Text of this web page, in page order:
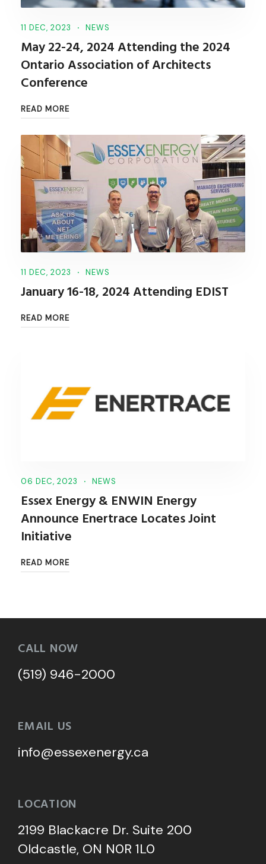
11 DEC, 2023 NEWS
May 22-24, 2024 Attending the 2024
Ontario Association of Architects
Conference
READ MORE
11 DEC, 2023 NEWS
January 16-18, 2024 Attending EDIST
READ MORE
06 DEC, 2023 NEWS
Essex Energy & ENWIN Energy
Announce Enertrace Locates Joint
Initiative
READ MORE
CALL NOW
(519) 946-2000
EMAIL US
info@essexenergy.ca
LOCATION
2199 Blackacre Dr. Suite 200
Oldcastle, ON N0R 1L0